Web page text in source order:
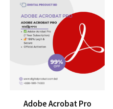
Adobe Acrobat Pro